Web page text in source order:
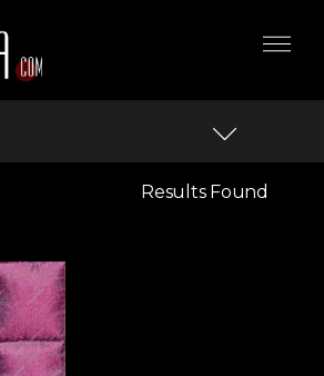
Results Found